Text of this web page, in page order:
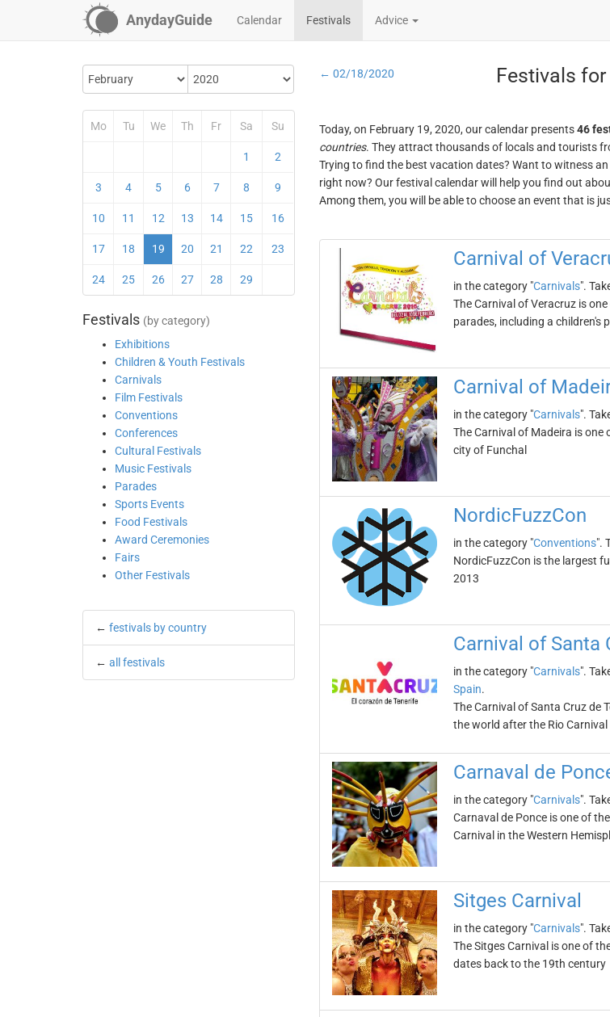
AnydayGuide Calendar Festivals Advice
Mo Tu We Th Fr Sa Su
1 2
3 4 5 6 7 8 9
10 11 12 13 14 15 16
17 18 19 20 21 22 23
24 25 26 27 28 29
Festivals (by category)
Exhibitions
Children & Youth Festivals
Carnivals
Film Festivals
Conventions
Conferences
Cultural Festivals
Music Festivals
Parades
Sports Events
Food Festivals
Award Ceremonies
Fairs
Other Festivals
← festivals by country
← all festivals
← 02/18/2020 Festivals
Today, on February 19, 2020, our calendar presents46
countries. They attract thousands of locals and tourists
Trying to find the best vacation dates? Want to witness
right now? Our festival calendar will help you find out
Among them, you will be able to choose an event that is
Carnival of
in the category "Carnivals".
The Carnival of Veracruz is
parades, including a children's
Carnival of
in the category "Carnivals".
The Carnival of Madeira is
city of Funchal
NordicFuzzCon
in the category "Conventions".
NordicFuzzCon is the largest
2013
Carnival of Santa
in the category "Carnivals".
Spain.
The Carnival of Santa Cruz de
the world after the Rio Carnival
Carnaval de
in the category "Carnivals".
Carnaval de Ponce is one of
Carnival in the Western
Sitges Carnival
in the category "Carnivals".
The Sitges Carnival is one of
dates back to the 19th century